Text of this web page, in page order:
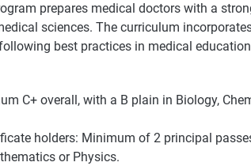
prepares medical doctors with a
sciences. The curriculum
best practices in medical
C+ overall, with a B plain in Biology,
holders: Minimum of 2 principal
or Physics.